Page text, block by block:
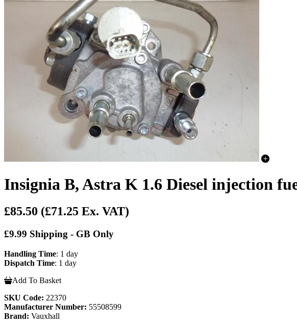
Insignia B, Astra K 1.6 Diesel injection
£85.50 (£71.25 Ex. VAT)
£9.99 Shipping - GB Only
Handling Time: 1 day
Dispatch Time: 1 day
Add To Basket
SKU Code: 22370
Manufacturer Number: 55508599
Brand: Vauxhall